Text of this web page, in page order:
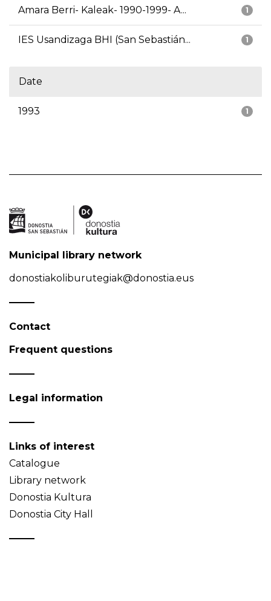
1
Amara Berri- Kaleak- 1990-1999- A...
1
IES Usandizaga BHI (San Sebastián...
Date
1
1993
Municipal library network
donostiakoliburutegiak@donostia.eus
Contact
Frequent questions
Legal information
Links of interest
Catalogue
Library network
Donostia Kultura
Donostia City Hall